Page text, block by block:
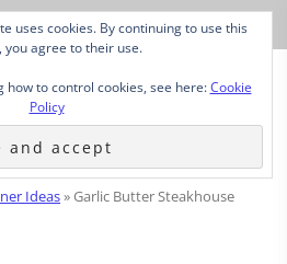
Ideas»Garlic Butter Steakhouse
uses cookies. By continuing to use this
you agree to their use.
how to control cookies, see here:Cookie
Policy